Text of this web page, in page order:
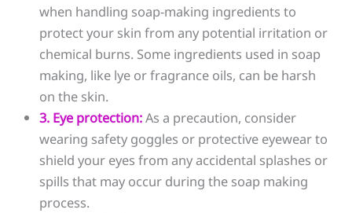
when handling soap-making ingredients to
protect your skin from any potential irritation or
chemical burns. Some ingredients used in soap
making, like lye or fragrance oils, can be harsh
on the skin.
3. Eye protection:As a precaution, consider
wearing safety goggles or protective eyewear to
shield your eyes from any accidental splashes or
spills that may occur during the soap making
process.